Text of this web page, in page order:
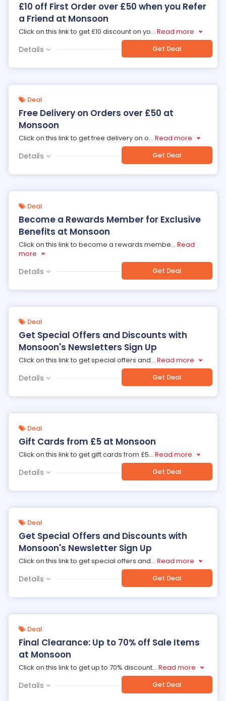
£10 off First Order over £50 when you Refer
a Friend at Monsoon
Click on this link to get £10 discount on yo... Read more
Details Get Deal
Deal
Free Delivery on Orders over £50 at
Monsoon
Click on this link to get free delivery on o... Read more
Details Get Deal
Deal
Become a Rewards Member for Exclusive
Benefits at Monsoon
Click on this link to become a rewards membe... Read
more
Details Get Deal
Deal
Get Special Offers and Discounts with
Monsoon's Newsletters Sign Up
Click on this link to get special offers and... Read more
Details Get Deal
Deal
Gift Cards from £5 at Monsoon
Click on this link to get gift cards from £5... Read more
Details Get Deal
Deal
Get Special Offers and Discounts with
Monsoon's Newsletter Sign Up
Click on this link to get special offers and... Read more
Details Get Deal
Deal
Final Clearance: Up to 70% off Sale Items
at Monsoon
Click on this link to get up to 70% discount... Read more
Details Get Deal